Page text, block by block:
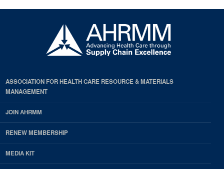
ASSOCIATION FOR HEALTH CARE RESOURCE & MATERIALS
MANAGEMENT
JOIN AHRMM
RENEW MEMBERSHIP
MEDIA KIT